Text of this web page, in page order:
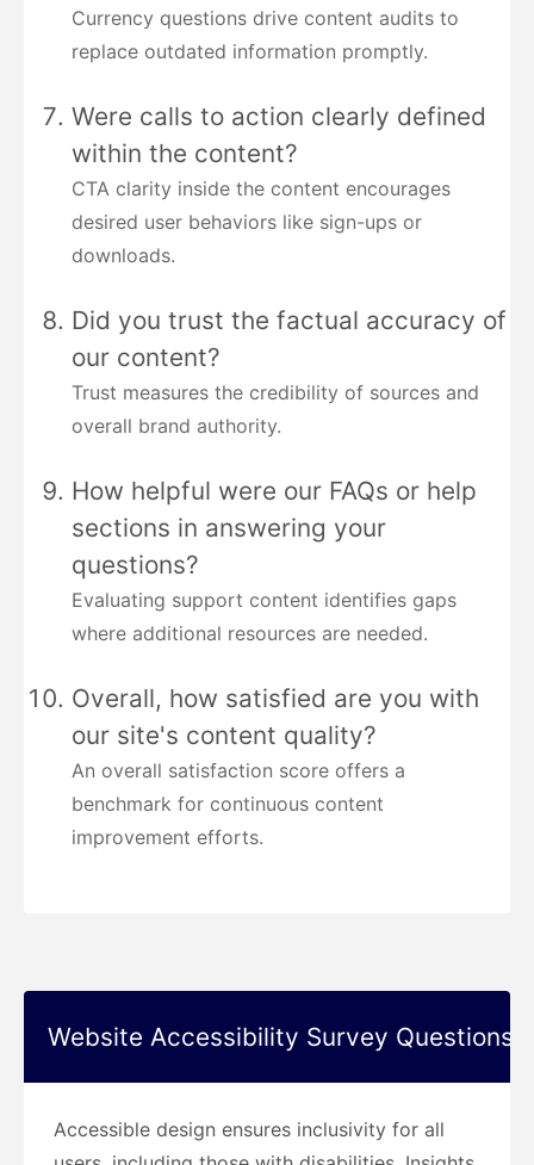
Currency questions drive content audits to
replace outdated information promptly.
Were calls to action clearly defined
within the content?
CTA clarity inside the content encourages
desired user behaviors like sign-ups or
downloads.
Did you trust the factual accuracy of
our content?
Trust measures the credibility of sources and
overall brand authority.
How helpful were our FAQs or help
sections in answering your
questions?
Evaluating support content identifies gaps
where additional resources are needed.
Overall, how satisfied are you with
our site's content quality?
An overall satisfaction score offers a
benchmark for continuous content
improvement efforts.
Website Accessibility Survey Questions
Accessible design ensures inclusivity for all